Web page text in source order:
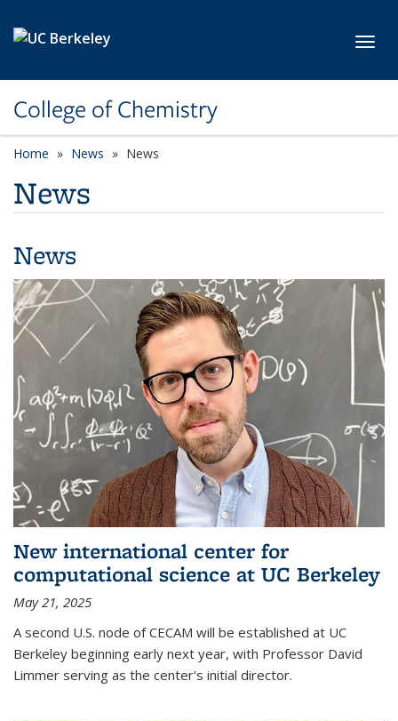
College of Chemistry
Home News News
News
News
New international center for
computational science at UC Berkeley
May 21, 2025
A second U.S. node of CECAM will be established at UC
Berkeley beginning early next year, with Professor David
Limmer serving as the center's initial director.